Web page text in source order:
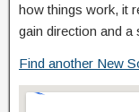
how things work, it
gain direction and
Find another New